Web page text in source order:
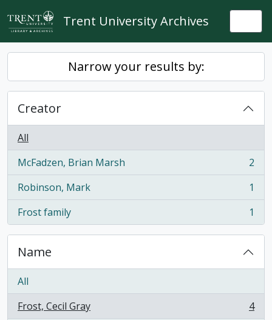
Skip to main content
Trent University Archives
Narrow your results by:
Creator
All
McFadzen, Brian Marsh
, 2 results
2
Robinson, Mark
, 1 results
1
Frost family
, 1 results 1
Name
All
Frost, Cecil Gray
, 4 results
4